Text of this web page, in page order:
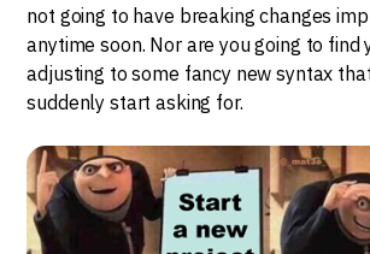
not going to have breaking changes
anytime soon. Nor are you going to find
adjusting to some fancy new syntax
suddenly start asking for.